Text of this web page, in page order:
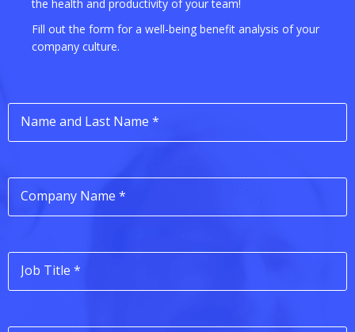
the health and productivity of your team!
Fill out the form for a well-being benefit analysis of your
company culture.